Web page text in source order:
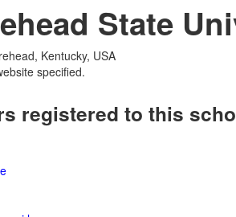
State
Kentucky, USA
specified.
registered to this